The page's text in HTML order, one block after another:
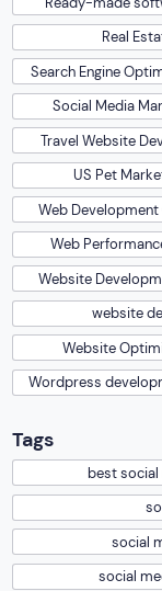
Website
Wordpress
Tags
best social
social
social
More like